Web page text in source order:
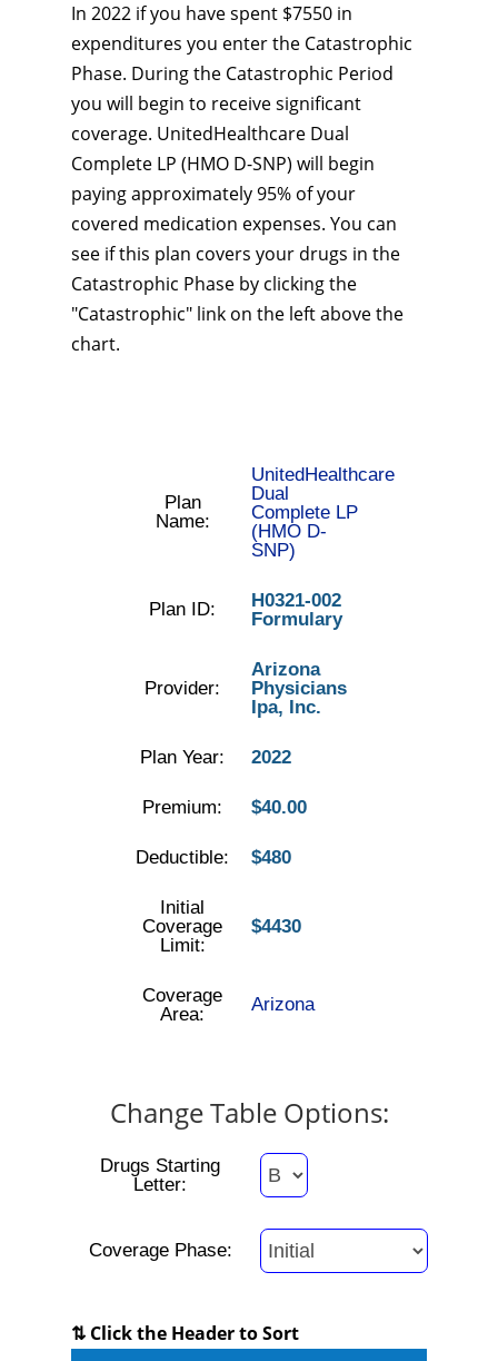
In 2022 if you have spent $7550 in
expenditures you enter the Catastrophic
Phase. During the Catastrophic Period
you will begin to receive significant
coverage. UnitedHealthcare Dual
Complete LP (HMO D-SNP) will begin
paying approximately 95% of your
covered medication expenses. You can
see if this plan covers your drugs in the
Catastrophic Phase by clicking the
"Catastrophic" link on the left above the
chart.
Plan
Name:
UnitedHealthcare
Dual
Complete LP
(HMO D-
SNP)
Plan ID:
H0321-002
Formulary
Provider:
Arizona
Physicians
Ipa, Inc.
Plan Year: 2022
Premium: $40.00
Deductible: $480
Initial
Coverage
Limit:
$4430
Coverage
Area:
Arizona
Change Table Options:
Drugs Starting
Letter:
Coverage Phase:
⇅ Click the Header to Sort